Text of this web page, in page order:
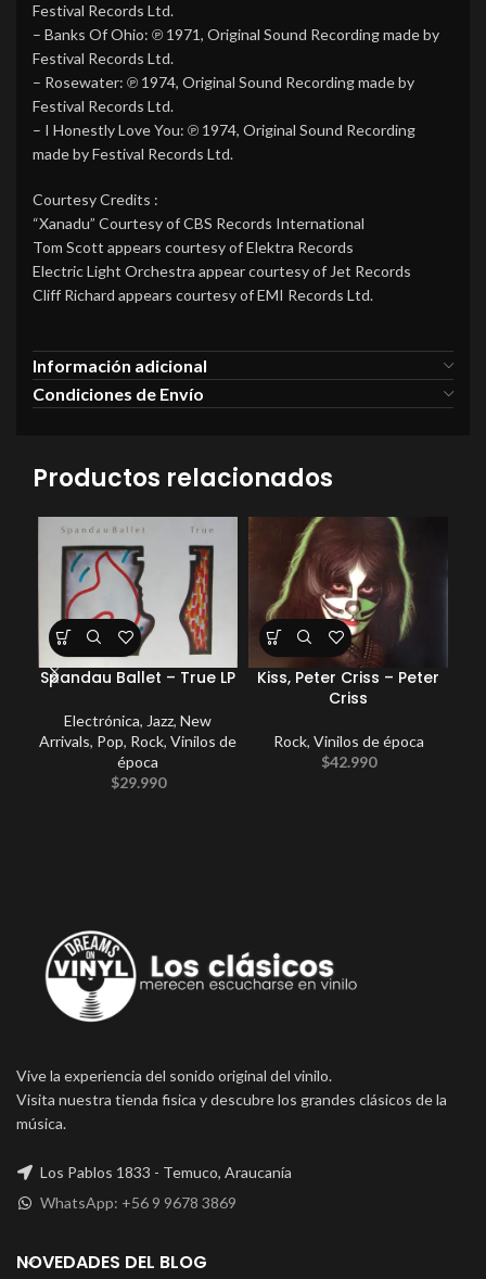
Festival Records Ltd.
– Banks Of Ohio: ℗ 1971, Original Sound Recording made by
Festival Records Ltd.
– Rosewater: ℗ 1974, Original Sound Recording made by
Festival Records Ltd.
– I Honestly Love You: ℗ 1974, Original Sound Recording
made by Festival Records Ltd.
Courtesy Credits :
“Xanadu” Courtesy of CBS Records International
Tom Scott appears courtesy of Elektra Records
Electric Light Orchestra appear courtesy of Jet Records
Cliff Richard appears courtesy of EMI Records Ltd.
Información adicional
Condiciones de Envío
Productos relacionados
Spandau Ballet – True LP
Electrónica, Jazz, New
Arrivals, Pop, Rock, Vinilos de
época
$29.990
Kiss, Peter Criss – Peter
Criss
Rock, Vinilos de época
$42.990
Vive la experiencia del sonido original del vinilo.
Visita nuestra tienda fisica y descubre los grandes clásicos de la
música.
Los Pablos 1833 - Temuco, Araucanía
WhatsApp: +56 9 9678 3869
NOVEDADES DEL BLOG